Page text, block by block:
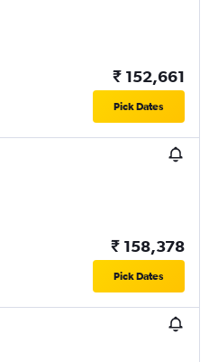
₹ 152,661
Pick Dates
₹ 158,378
Pick Dates